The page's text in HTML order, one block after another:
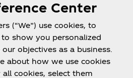
PhilippinesCenter
(“We”) use cookies, to
show you personalized
objectives as a business.
about how we use cookies
cookies, select them